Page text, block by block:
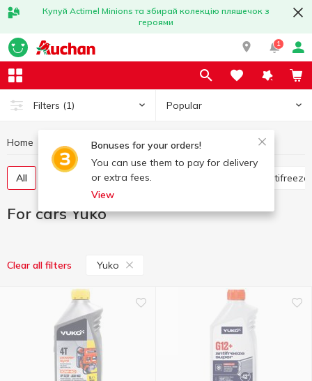
Купуй Actimel Minions та збирай колекцію пляшечок з
героями
1
Filters (1) Popular
Bonuses for your orders!
You can use them to pay for delivery
or extra fees.
View
Home Hobby and rest For cars For cars Yuko
All Flavorings for the car
For cars Yuko
Clear all filters Yuko